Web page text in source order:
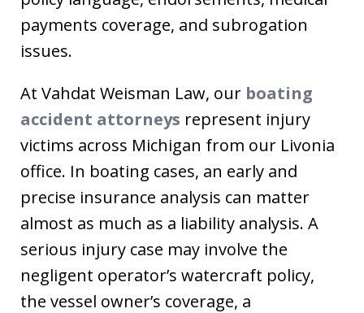
payments coverage, and subrogation
issues.
At Vahdat Weisman Law, our boating
accident attorneys represent injury
victims across Michigan from our Livonia
office. In boating cases, an early and
precise insurance analysis can matter
almost as much as a liability analysis. A
serious injury case may involve the
negligent operator’s watercraft policy,
the vessel owner’s coverage, a